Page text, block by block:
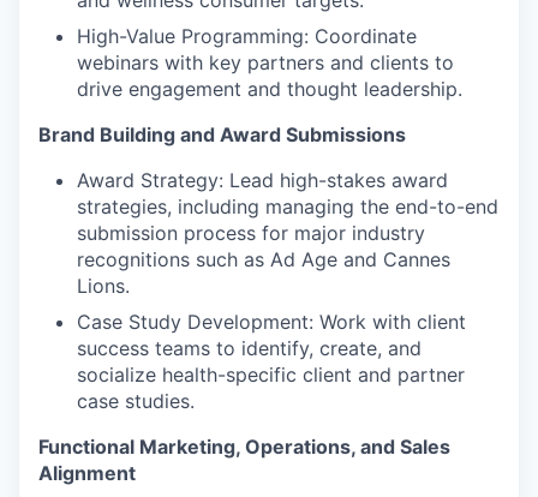
High-Value Programming: Coordinate
webinars with key partners and clients to
drive engagement and thought leadership.
Brand Building and Award Submissions
Award Strategy: Lead high-stakes award
strategies, including managing the end-to-end
submission process for major industry
recognitions such as Ad Age and Cannes
Lions.
Case Study Development: Work with client
success teams to identify, create, and
socialize health-specific client and partner
case studies.
Functional Marketing, Operations, and Sales
Alignment